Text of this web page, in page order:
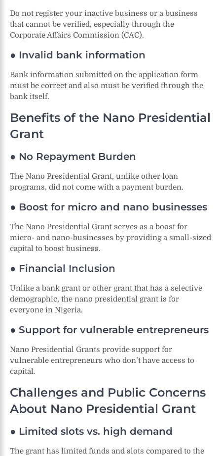
Do not register your inactive business or a business
that cannot be verified, especially through the
Corporate Affairs Commission (CAC).
● Invalid bank information
Bank information submitted on the application form
must be correct and also must be verified through the
bank itself.
Benefits of the Nano Presidential
Grant
● No Repayment Burden
The Nano Presidential Grant, unlike other loan
programs, did not come with a payment burden.
● Boost for micro and nano businesses
The Nano Presidential Grant serves as a boost for
micro- and nano-businesses by providing a small-sized
capital to boost business.
● Financial Inclusion
Unlike a bank grant or other grant that has a selective
demographic, the nano presidential grant is for
everyone in Nigeria.
● Support for vulnerable entrepreneurs
Nano Presidential Grants provide support for
vulnerable entrepreneurs who don’t have access to
capital.
Challenges and Public Concerns
About Nano Presidential Grant
● Limited slots vs. high demand
The grant has limited funds and slots compared to the